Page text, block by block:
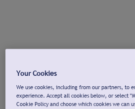
Your Cookies
We use cookies, including from our partners, to
experience. Accept all cookies below, or select
Cookie Policy and choose which cookies we can